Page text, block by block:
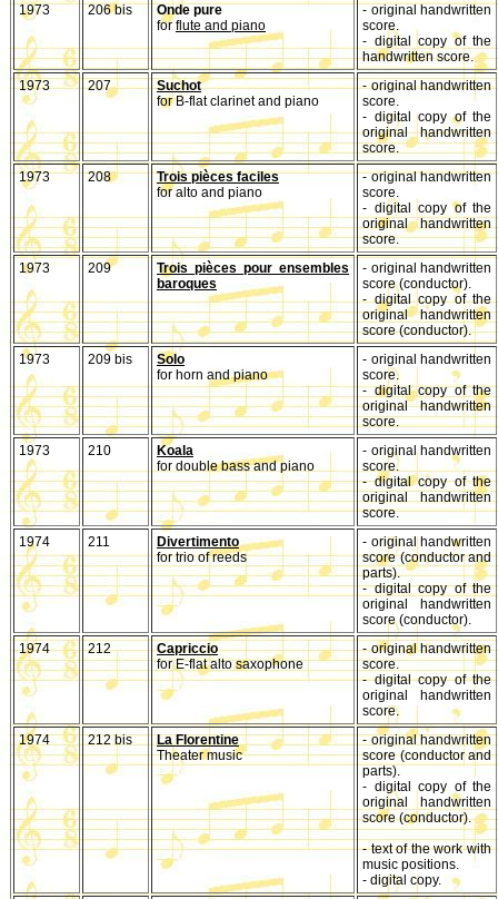
1973
206 bis
Onde pure
forflute and piano
- original handwritten
score.
- digital copy of the
handwritten score.
1973
207
Suchot
for B-flat clarinet and piano
- original handwritten
score.
- digital copy of the
original handwritten
score.
1973
208
Trois pièces faciles
for alto and piano
- original handwritten
score.
- digital copy of the
original handwritten
score.
1973
209
Trois pièces pour ensembles
baroques
- original handwritten
score (conductor).
- digital copy of the
original handwritten
score (conductor).
1973
209 bis
Solo
for horn and piano
- original handwritten
score.
- digital copy of the
original handwritten
score.
1973
210
Koala
for double bass and piano
- original handwritten
score.
- digital copy of the
original handwritten
score.
1974
211
Divertimento
for trio of reeds
- original handwritten
score (conductor and
parts).
- digital copy of the
original handwritten
score (conductor).
1974
212
Capriccio
for E-flat alto saxophone
- original handwritten
score.
- digital copy of the
original handwritten
score.
1974
212 bis
La Florentine
Theater music
- original handwritten
score (conductor and
parts).
- digital copy of the
original handwritten
score (conductor).
- text of the work with
music positions.
- digital copy.